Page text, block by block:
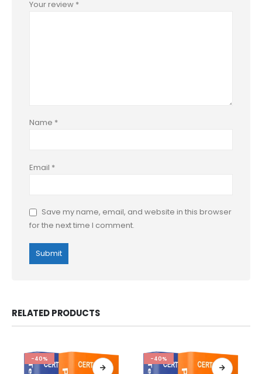
Your review *
Name *
Email *
Save my name, email, and website in this browser
for the next time I comment.
RELATED PRODUCTS
-40% -40%